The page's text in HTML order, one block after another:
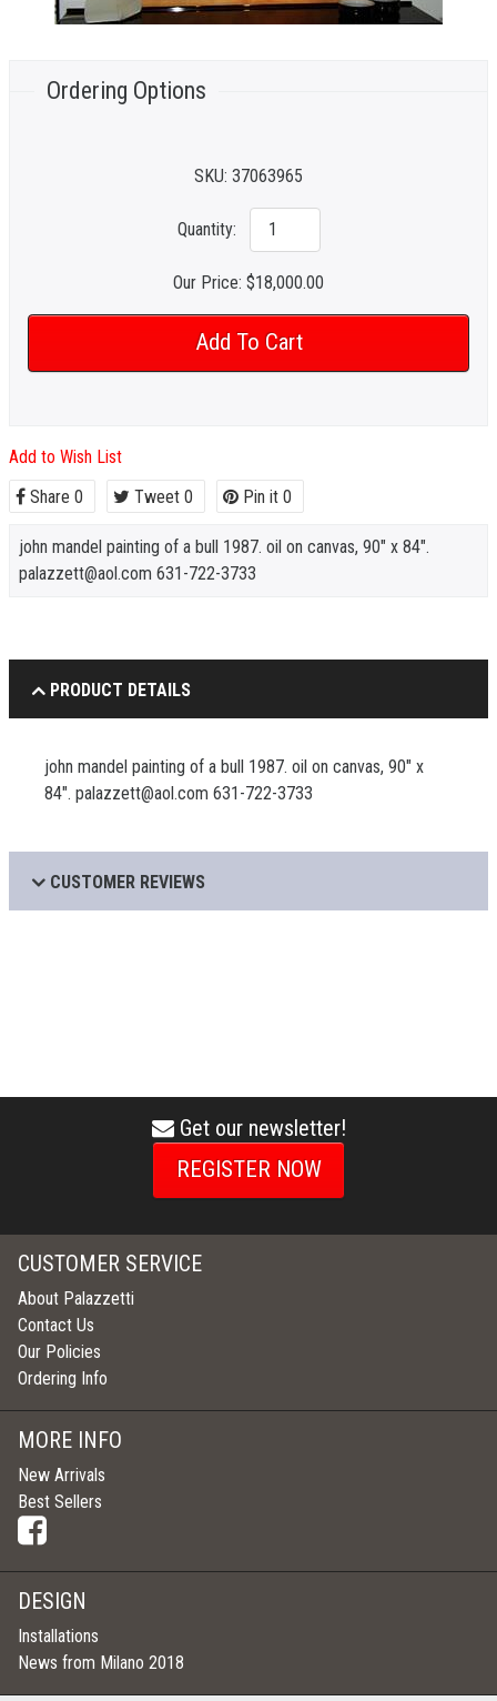
Ordering Options
SKU: 37063965
Quantity:
Our Price: $18,000.00
Add to Wish List
Share 0 Tweet 0 Pin it 0
john mandel painting of a bull 1987. oil on canvas, 90" x 84".
palazzett@aol.com 631-722-3733
PRODUCT DETAILS
john mandel painting of a bull 1987. oil on canvas, 90" x
84". palazzett@aol.com 631-722-3733
CUSTOMER REVIEWS
envelope
icon
Get our newsletter!
REGISTER NOW
CUSTOMER SERVICE
About Palazzetti
Contact Us
Our Policies
Ordering Info
MORE INFO
New Arrivals
Best Sellers
DESIGN
Installations
News from Milano 2018